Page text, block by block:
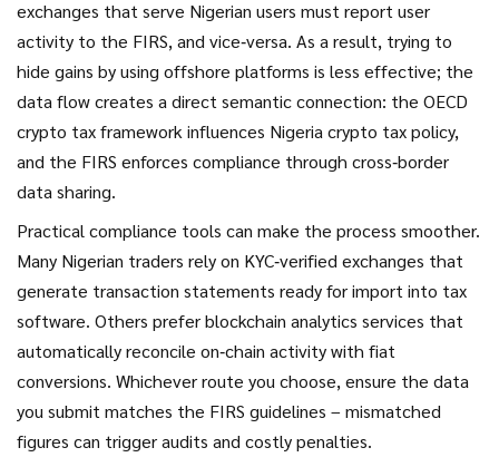
exchanges that serve Nigerian users must report user
activity to the FIRS, and vice‑versa. As a result, trying to
hide gains by using offshore platforms is less effective; the
data flow creates a direct semantic connection: the OECD
crypto tax framework influences Nigeria crypto tax policy,
and the FIRS enforces compliance through cross‑border
data sharing.
Practical compliance tools can make the process smoother.
Many Nigerian traders rely on KYC‑verified exchanges that
generate transaction statements ready for import into tax
software. Others prefer blockchain analytics services that
automatically reconcile on‑chain activity with fiat
conversions. Whichever route you choose, ensure the data
you submit matches the FIRS guidelines – mismatched
figures can trigger audits and costly penalties.